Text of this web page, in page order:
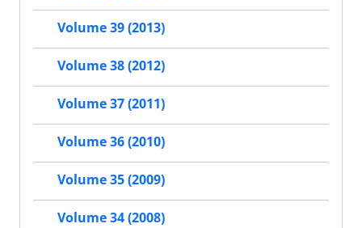
Volume 39 (2013)
Volume 38 (2012)
Volume 37 (2011)
Volume 36 (2010)
Volume 35 (2009)
Volume 34 (2008)